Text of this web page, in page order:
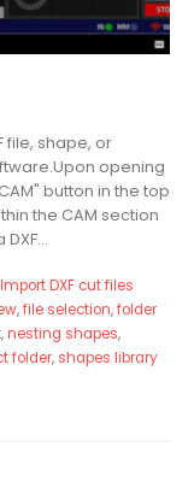
file, shape, or
opening
button in the top
the CAM section
Import DXF cut files
,file selection,folder
,nesting shapes,
folder, shapes library